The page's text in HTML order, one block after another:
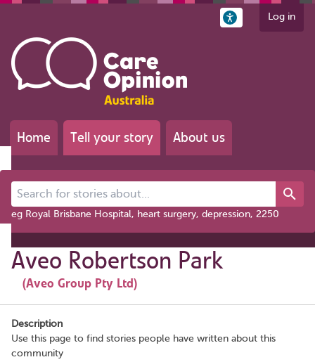
Log in
Home Tell your story About us
Search for stories about...
eg Royal Brisbane Hospital, heart surgery, depression, 2250
Aveo Robertson Park
(Aveo Group Pty Ltd)
Description
Use this page to find stories people have written about this
community